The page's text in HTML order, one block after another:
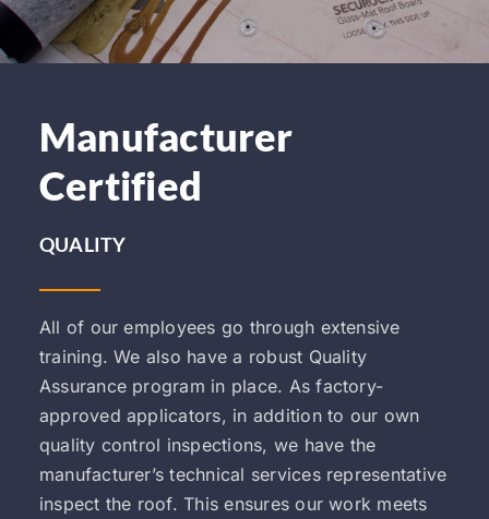
Manufacturer
Certified
QUALITY
All of our employees go through extensive
training. We also have a robust Quality
Assurance program in place. As factory-
approved applicators, in addition to our own
quality control inspections, we have the
manufacturer’s technical services representative
inspect the roof. This ensures our work meets